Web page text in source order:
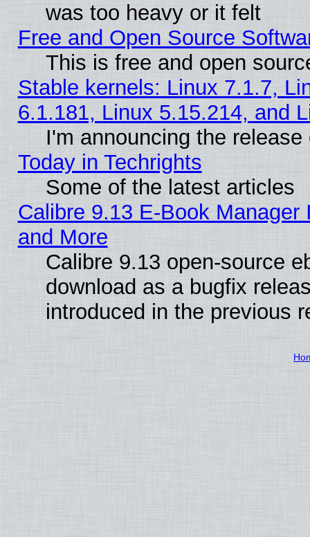
was too heavy or it felt
Free and Open Source
This is free and open
Stable kernels: Linux 7.1.7,
6.1.181, Linux 5.15.214, and
I'm announcing the
Today in Techrights
Some of the latest articles
Calibre 9.13 E-Book
and More
Calibre 9.13 open-source
download as a bugfix
introduced in the previous